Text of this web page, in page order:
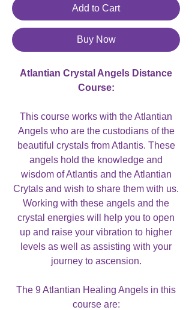
Add to Cart
Buy Now
Atlantian Crystal Angels Distance
Course:
This course works with the Atlantian
Angels who are the custodians of the
beautiful crystals from Atlantis. These
angels hold the knowledge and
wisdom of Atlantis and the Atlantian
Crytals and wish to share them with us.
Working with these angels and the
crystal energies will help you to open
up and raise your vibration to higher
levels as well as assisting with your
journey to ascension.
The 9 Atlantian Healing Angels in this
course are: